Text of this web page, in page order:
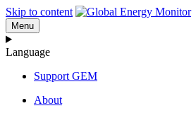
Skip to content
Menu
Language
Support GEM
About